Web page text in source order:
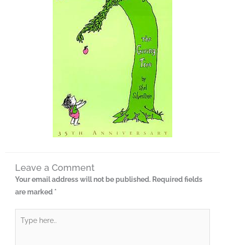
Leave a Comment
Your email address will not be published. Required fields
are marked *
here..